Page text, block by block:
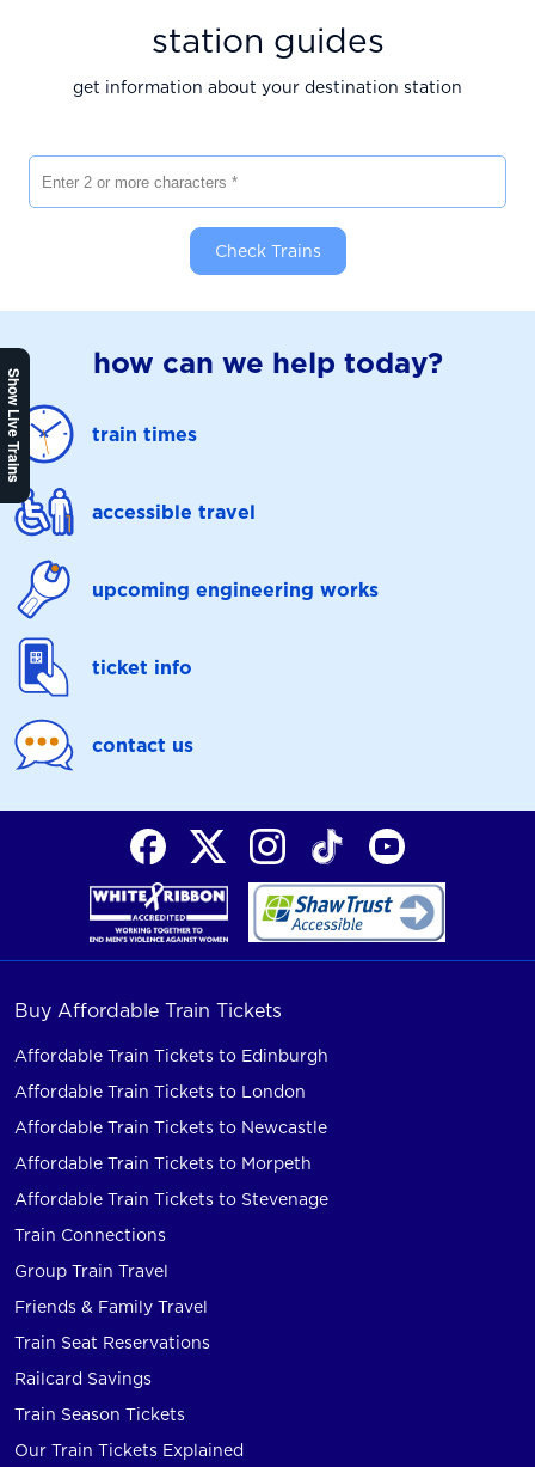
Show Live Trains
station guides
get information about your destination station
Check Trains
how can we help today?
train times
accessible travel
upcoming engineering works
ticket info
contact us
Buy Affordable Train Tickets
Affordable Train Tickets to Edinburgh
Affordable Train Tickets to London
Affordable Train Tickets to Newcastle
Affordable Train Tickets to Morpeth
Affordable Train Tickets to Stevenage
Train Connections
Group Train Travel
Friends & Family Travel
Train Seat Reservations
Railcard Savings
Train Season Tickets
Our Train Tickets Explained